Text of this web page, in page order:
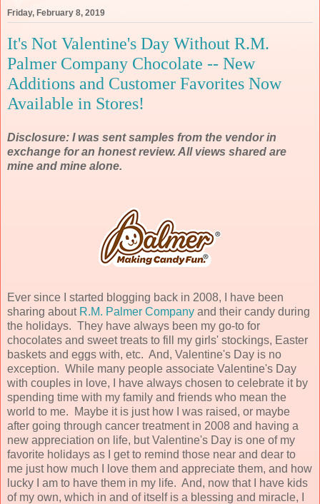
Friday, February 8, 2019
It's Not Valentine's Day Without R.M.
Palmer Company Chocolate -- New
Additions and Customer Favorites Now
Available in Stores!
Disclosure: I was sent samples from the vendor in
exchange for an honest review. All views shared are
mine and mine alone.
Ever since I started blogging back in 2008, I have been
sharing about R.M. Palmer Company and their candy during
the holidays. They have always been my go-to for
chocolates and sweet treats to fill my girls' stockings, Easter
baskets and eggs with, etc. And, Valentine's Day is no
exception. While many people associate Valentine's Day
with couples in love, I have always chosen to celebrate it by
spending time with my family and friends who mean the
world to me. Maybe it is just how I was raised, or maybe
after going through cancer treatment in 2008 and having a
new appreciation on life, but Valentine's Day is one of my
favorite holidays as I get to remind those near and dear to
me just how much I love them and appreciate them, and how
lucky I am to have them in my life. And, now that I have kids
of my own, which in and of itself is a blessing and miracle, I